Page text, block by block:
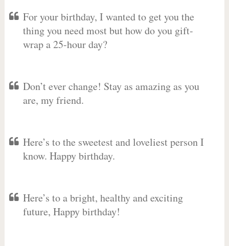
For your birthday, I wanted to get you the
thing you need most but how do you gift-
wrap a 25-hour day?
Don’t ever change! Stay as amazing as you
are, my friend.
Here’s to the sweetest and loveliest person I
know. Happy birthday.
Here’s to a bright, healthy and exciting
future, Happy birthday!